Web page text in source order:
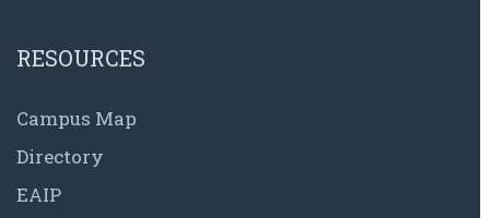
RESOURCES
Campus Map
Directory
EAIP